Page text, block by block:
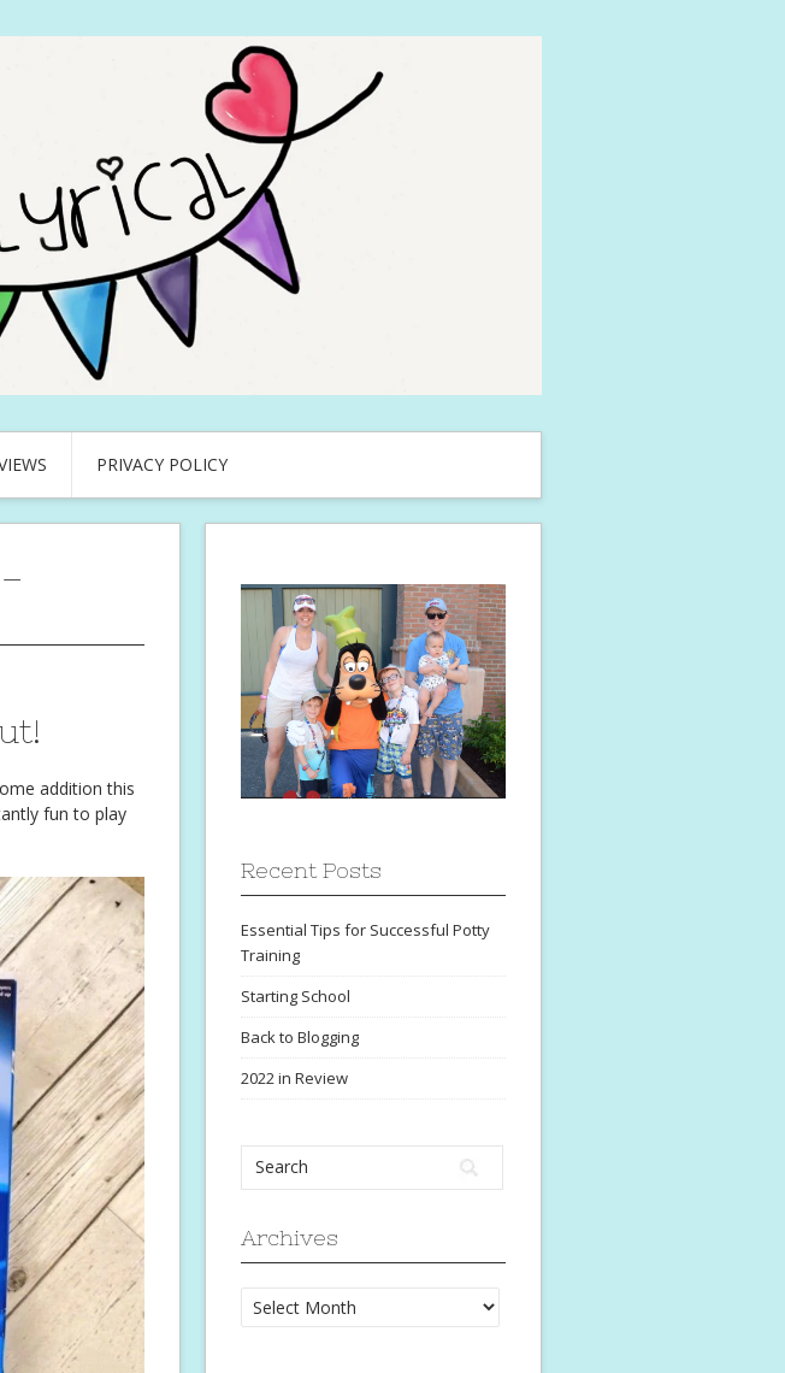
PRIVACY POLICY
addition this
fun to play
Recent Posts
Essential Tips for Successful Potty
Training
Starting School
Back to Blogging
2022 in Review
Archives
Archives